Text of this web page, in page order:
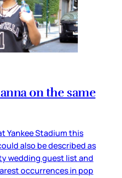
on the same
Yankee Stadium this
also be described as
wedding guest list and
occurrences in pop